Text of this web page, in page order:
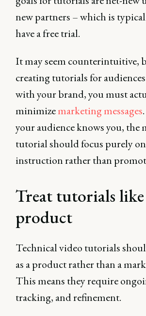
new partners – which is
have a free trial.
It may seem counterintuitive,
creating tutorials for
with your brand, you must
minimizemarketing messages
your audience knows you, the
tutorial should focus purely
instruction rather than
Treat tutorials
product
Technical video tutorials
as a product rather than a
This means they require
tracking, and refinement.